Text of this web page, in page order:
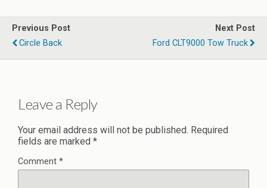
Previous Post
Circle Back
Next Post
Ford CLT9000 Tow Truck
Leave a Reply
Your email address will not be published. Required
fields are marked *
Comment *